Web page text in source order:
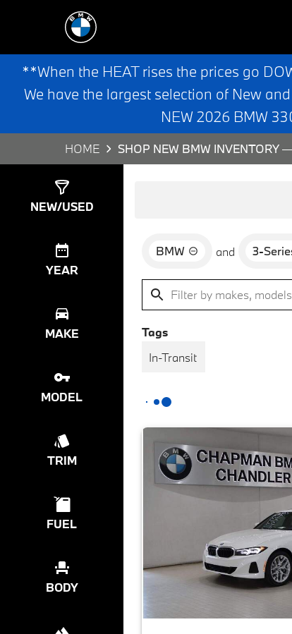
**When the HEAT rises the prices go
We have the largest selection of New
NEW 2026 BMW
HOME SHOP NEW BMW INVENTORY
NEW/USED
YEAR
MAKE
MODEL
TRIM
FUEL
BODY
BMW and 3-
Tags
In-Transit